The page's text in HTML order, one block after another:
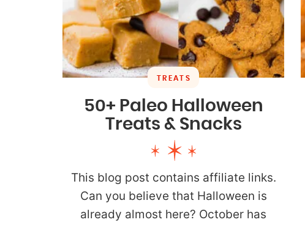
TREATS
50+ Paleo Halloween
Treats & Snacks
This blog post contains affiliate links.
Can you believe that Halloween is
already almost here? October has